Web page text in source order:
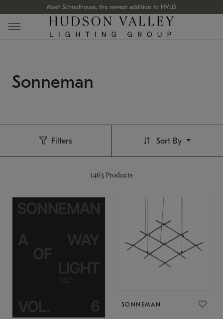
Meet Schoolhouse, the newest addition to HVLG
Sonneman
Filters
1463 Products
Sort By
SONNEMAN